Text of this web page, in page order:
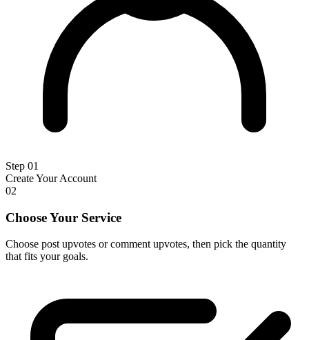
Step 01
Create Your Account
02
Choose Your Service
Choose post upvotes or comment upvotes, then pick the quantity
that fits your goals.